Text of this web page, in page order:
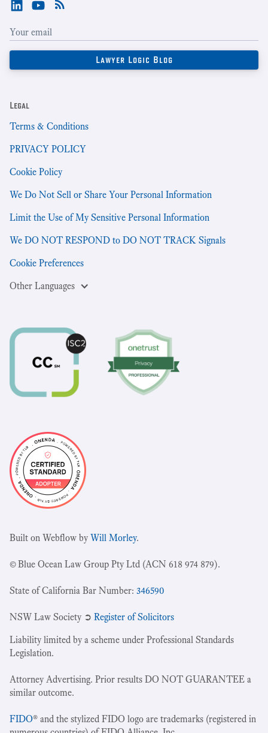
Legal
Terms & Conditions
PRIVACY POLICY
Cookie Policy
We Do Not Sell or Share Your Personal Information
Limit the Use of My Sensitive Personal Information
We DO NOT RESPOND to DO NOT TRACK Signals
Cookie Preferences
Other Languages
Built on Webflow byWill Morley.
© Blue Ocean Law Group Pty Ltd (ACN 618 974 879).
State of California Bar Number: 346590
NSW Law Society ➲ Register of Solicitors
Liability limited by a scheme under Professional Standards
Legislation.
Attorney Advertising. Prior results DO NOT GUARANTEE a
similar outcome.
FIDO® and the stylized FIDO logo are trademarks (registered in